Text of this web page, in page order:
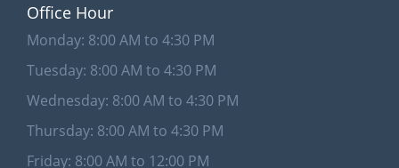
Office Hour
Monday: 8:00 AM to 4:30 PM
Tuesday: 8:00 AM to 4:30 PM
Wednesday: 8:00 AM to 4:30 PM
Thursday: 8:00 AM to 4:30 PM
Friday: 8:00 AM to 12:00 PM